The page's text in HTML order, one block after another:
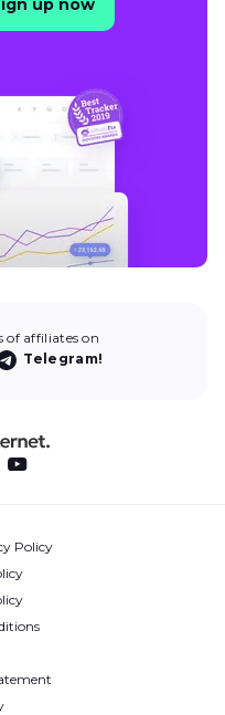
affiliates on
Telegram!
Policy